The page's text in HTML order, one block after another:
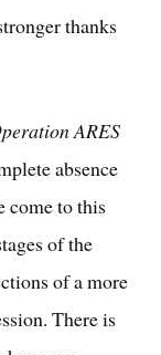
thanks
ARES
absence
come to this
of the
of a more
There is